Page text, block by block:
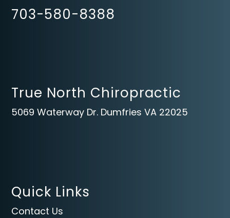
703-580-8388
True North Chiropractic
5069 Waterway Dr. Dumfries VA 22025
Quick Links
Contact Us